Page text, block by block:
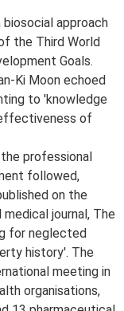
approach
the Third World
Goals.
Ki Moon echoed
to 'knowledge
of
professional
followed,
on the
journal, The
for neglected
history'. The
meeting in
organisations,